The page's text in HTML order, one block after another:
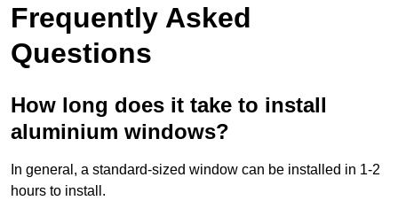
Frequently Asked
Questions
How long does it take to install
aluminium windows?
In general, a standard-sized window can be installed in 1-2
hours to install.